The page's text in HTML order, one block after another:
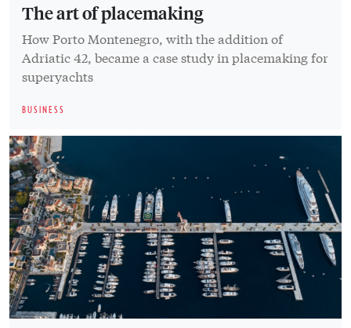
The art of placemaking
How Porto Montenegro, with the addition of
Adriatic 42, became a case study in placemaking for
superyachts
BUSINESS